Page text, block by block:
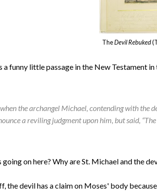
TheDevil Rebuked
a funny little passage in the New Testament in
the archangel Michael, contending with the
a reviling judgment upon him, but said,
going on here? Why are St. Michael and the
the devil has a claim on Moses' body